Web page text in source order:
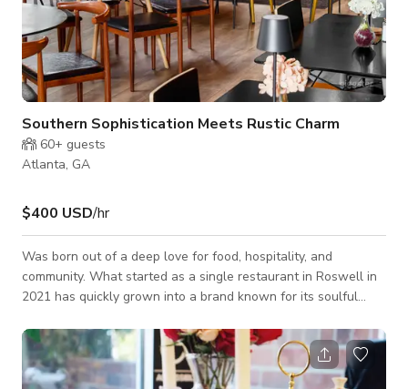
Southern Sophistication Meets Rustic Charm
60+ guests
Atlanta, GA
$400 USD/hr
Was born out of a deep love for food, hospitality, and
community. What started as a single restaurant in Roswell in
2021 has quickly grown into a brand known for its soulful
connection to the people it serves. Founder Kadijah Vickers
built the location with one vision: to create a place where
people could gather, celebrate, and feel at home. From the